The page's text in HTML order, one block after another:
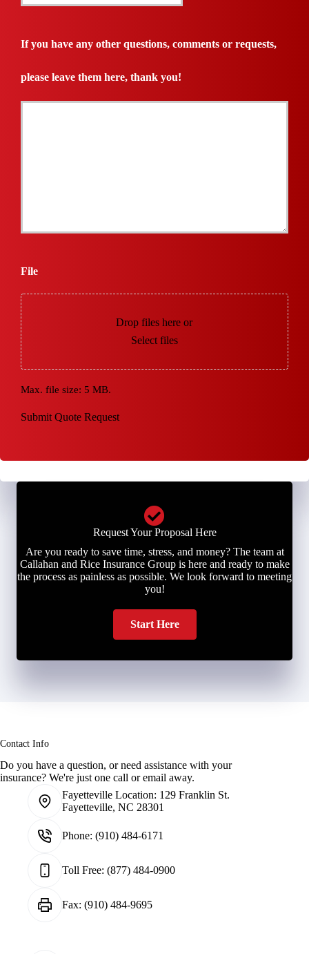
Quote
If you have any other questions, comments or requests,
please leave them here, thank you!
File
Drop files here or
Select files
Max. file size: 5 MB.
Submit Quote Request
Request Your Proposal Here
Are you ready to save time, stress, and money? The team at
Callahan and Rice Insurance Group is here and ready to make
the process as painless as possible. We look forward to meeting
you!
Start Here
Contact Info
Do you have a question, or need assistance with your
insurance? We're just one call or email away.
Fayetteville Location: 129 Franklin St.
Fayetteville, NC 28301
Phone: (910) 484-6171
Toll Free: (877) 484-0900
Fax: (910) 484-9695